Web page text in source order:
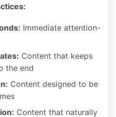
Immediate attention-
Content that keeps
the end
Content designed to be
Content that naturally